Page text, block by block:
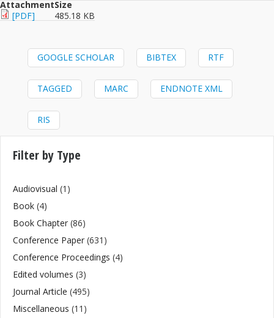
AttachmentSize
[PDF]
485.18 KB
GOOGLE SCHOLAR BIBTEX RTF
TAGGED MARC ENDNOTE XML
RIS
Filter by Type
Audiovisual (1)
Book (4)
Book Chapter (86)
Conference Paper (631)
Conference Proceedings (4)
Edited volumes (3)
Journal Article (495)
Miscellaneous (11)